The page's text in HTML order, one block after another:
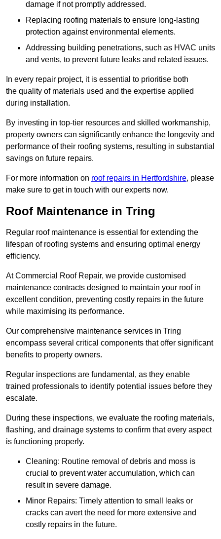
damage if not promptly addressed.
Replacing roofing materials to ensure long-lasting
protection against environmental elements.
Addressing building penetrations, such as HVAC units
and vents, to prevent future leaks and related issues.
In every repair project, it is essential to prioritise both
the quality of materials used and the expertise applied
during installation.
By investing in top-tier resources and skilled workmanship,
property owners can significantly enhance the longevity and
performance of their roofing systems, resulting in substantial
savings on future repairs.
For more information on roof repairs in Hertfordshire, please
make sure to get in touch with our experts now.
Roof Maintenance in Tring
Regular roof maintenance is essential for extending the
lifespan of roofing systems and ensuring optimal energy
efficiency.
At Commercial Roof Repair, we provide customised
maintenance contracts designed to maintain your roof in
excellent condition, preventing costly repairs in the future
while maximising its performance.
Our comprehensive maintenance services in Tring
encompass several critical components that offer significant
benefits to property owners.
Regular inspections are fundamental, as they enable
trained professionals to identify potential issues before they
escalate.
During these inspections, we evaluate the roofing materials,
flashing, and drainage systems to confirm that every aspect
is functioning properly.
Cleaning: Routine removal of debris and moss is
crucial to prevent water accumulation, which can
result in severe damage.
Minor Repairs: Timely attention to small leaks or
cracks can avert the need for more extensive and
costly repairs in the future.